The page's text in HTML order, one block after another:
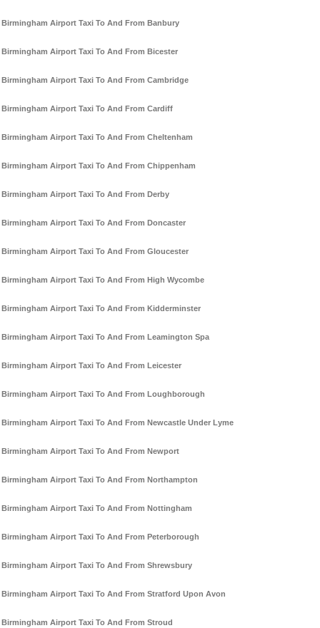
Birmingham Airport Taxi To And From Banbury
Birmingham Airport Taxi To And From Bicester
Birmingham Airport Taxi To And From Cambridge
Birmingham Airport Taxi To And From Cardiff
Birmingham Airport Taxi To And From Cheltenham
Birmingham Airport Taxi To And From Chippenham
Birmingham Airport Taxi To And From Derby
Birmingham Airport Taxi To And From Doncaster
Birmingham Airport Taxi To And From Gloucester
Birmingham Airport Taxi To And From High Wycombe
Birmingham Airport Taxi To And From Kidderminster
Birmingham Airport Taxi To And From Leamington Spa
Birmingham Airport Taxi To And From Leicester
Birmingham Airport Taxi To And From Loughborough
Birmingham Airport Taxi To And From Newcastle Under Lyme
Birmingham Airport Taxi To And From Newport
Birmingham Airport Taxi To And From Northampton
Birmingham Airport Taxi To And From Nottingham
Birmingham Airport Taxi To And From Peterborough
Birmingham Airport Taxi To And From Shrewsbury
Birmingham Airport Taxi To And From Stratford Upon Avon
Birmingham Airport Taxi To And From Stroud